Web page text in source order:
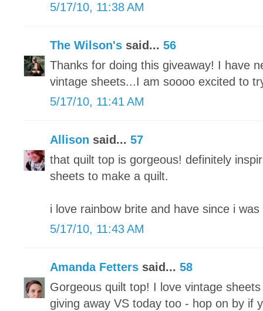
5/17/10, 11:38 AM
The Wilson's said... 56
Thanks for doing this giveaway! I have
vintage sheets...I am soooo excited to
5/17/10, 11:41 AM
Allison said... 57
that quilt top is gorgeous! definitely
sheets to make a quilt.
i love rainbow brite and have since i
5/17/10, 11:43 AM
Amanda Fetters said... 58
Gorgeous quilt top! I love vintage
giving away VS today too - hop on by if